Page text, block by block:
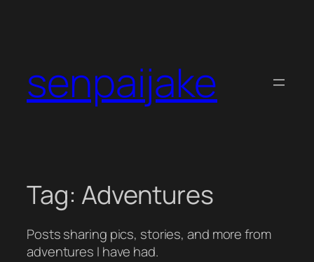
senpaijake
Tag: Adventures
Posts sharing pics, stories, and more from
adventures I have had.